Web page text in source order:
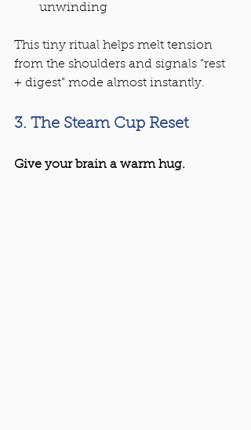
unwinding
This tiny ritual helps melt tension
from the shoulders and signals “rest
+ digest” mode almost instantly.
3. The Steam Cup Reset
Give your brain a warm hug.